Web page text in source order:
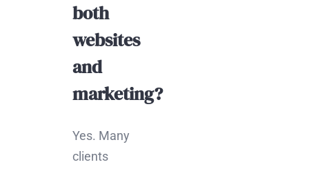
both
websites
and
marketing?
Yes. Many
clients